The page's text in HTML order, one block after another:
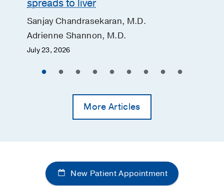
spreads to liver
Sanjay Chandrasekaran, M.D.
Adrienne Shannon, M.D.
July 23, 2026
More Articles
New Patient Appointment